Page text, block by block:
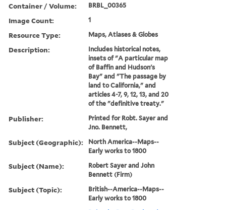
Container / Volume: BRBL_00365
Image Count: 1
Resource Type: Maps, Atlases & Globes
Description:
Includes historical notes,
insets of "A particular map
of Baffin and Hudson's
Bay" and "The passage by
land to California," and
articles 4-7, 9, 12, 13, and 20
of the "definitive treaty."
Publisher:
Printed for Robt. Sayer and
Jno. Bennett,
Subject (Geographic):
North America--Maps--
Early works to 1800
Subject (Name):
Robert Sayer and John
Bennett (Firm)
Subject (Topic):
British--America--Maps--
Early works to 1800